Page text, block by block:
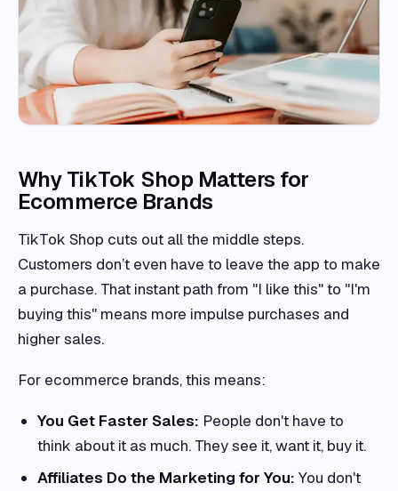
Why TikTok Shop Matters for
Ecommerce Brands
TikTok Shop cuts out all the middle steps.
Customers don’t even have to leave the app to make
a purchase. That instant path from "I like this" to "I'm
buying this" means more impulse purchases and
higher sales.
For ecommerce brands, this means:
You Get Faster Sales: People don't have to
think about it as much. They see it, want it, buy it.
Affiliates Do the Marketing for You: You don't